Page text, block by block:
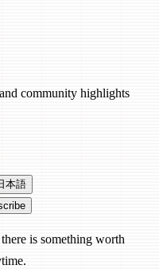
community highlights
本語
is something worth